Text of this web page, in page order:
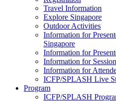
Travel Information
Explore Singapore
Outdoor Activities
Information for
Singapore
Information for
Information for
Information for
ICFP/SPLASH Live
Program
ICFP/SPLASH